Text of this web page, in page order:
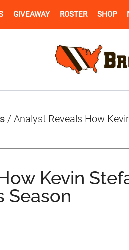
GIVEAWAY ROSTER SHOP
/ Analyst Reveals How
Kevin
Season